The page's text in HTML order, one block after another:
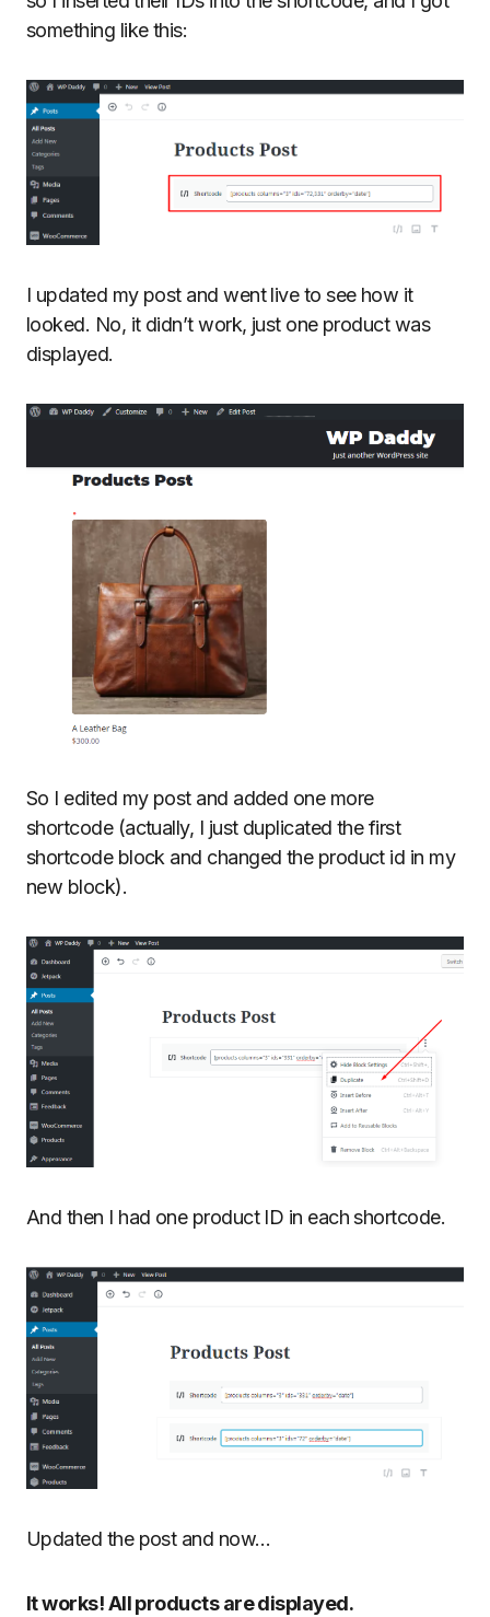
something like this:
I updated my post and went live to see how it
looked. No, it didn’t work, just one product was
displayed.
So I edited my post and added one more
shortcode (actually, I just duplicated the first
shortcode block and changed the product id in my
new block).
And then I had one product ID in each shortcode.
Updated the post and now…
It works! All products are displayed.